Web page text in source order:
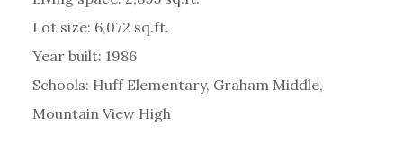
Lot size: 6,072 sq.ft.
Year built: 1986
Schools: Huff Elementary, Graham Middle,
Mountain View High